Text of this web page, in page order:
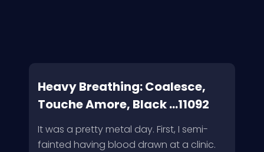
Heavy Breathing: Coalesce,
Touche Amore, Black ...11092
It was a pretty metal day. First, I semi-
fainted having blood drawn at a clinic.